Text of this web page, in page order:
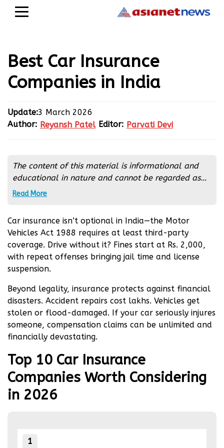
Best Car Insurance
Companies in India
Update:3 March 2026
Author: Reyansh Patel Editor: Parvati Devi
The content of this material is informational and
educational in nature and cannot be regarded as
financial advice. It is extremely important to
financial matters, it is strongly recommended to
seek the advice of an independent expert.
Read More
Car insurance isn’t optional in India—the Motor
Vehicles Act 1988 requires at least third-party
coverage. Drive without it? Fines start at Rs. 2,000,
with repeat offenses bringing jail time and license
suspension.
Beyond legality, insurance protects against financial
disasters. Accident repairs cost lakhs. Vehicles get
stolen or flood-damaged. If your car seriously injures
someone, compensation claims can be unlimited and
financially devastating.
Top 10 Car Insurance
Companies Worth Considering
in 2026